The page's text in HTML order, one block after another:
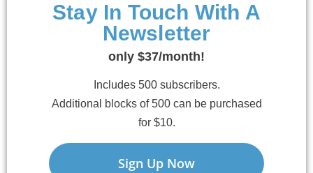
Stay In Touch With A
Newsletter
only $37/month!
Includes 500 subscribers.
Additional blocks of 500 can be purchased
for $10.
Sign Up Now